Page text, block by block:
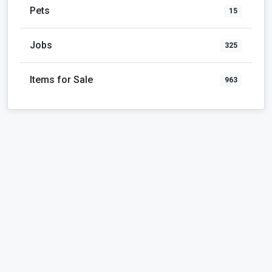
Pets 15
Jobs 325
Items for Sale 963